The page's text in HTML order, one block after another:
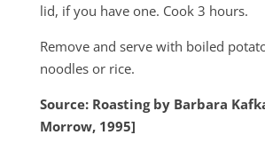
lid, if you have one. Cook 3 hours.
Remove and serve with boiled
noodles or rice.
Source: Roasting by Barbara
Morrow, 1995]